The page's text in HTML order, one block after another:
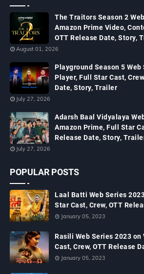
The Traitors Season 2
Amazon Prime Video,
OTT Release Date, Story,
August 01, 2026
Playground Season 5 Web
Player, Full Star Cast,
Date, Story, Trailer
July 27, 2026
Adarsh Baal Vidyalaya
Amazon Prime, Full Star
Release Date, Story,
July 27, 2026
POPULAR POSTS
Laal Batti Web Series
Star Cast, Crew, OTT
January 05, 2023
Rasili Web Series 2023
Cast, Crew, OTT Release
January 05, 2023